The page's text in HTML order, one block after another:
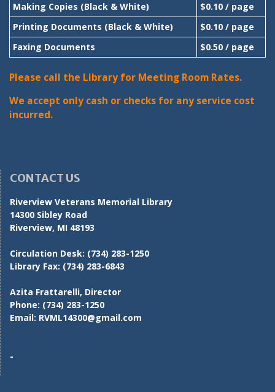
Making Copies (Black & White)
$0.10 / page
Printing Documents (Black & White)
$0.10 / page
Faxing Documents
$0.50 / page
Please call the Library for Meeting Room Rates.
We accept only cash or checks for any service cost
incurred.
CONTACT US
Riverview Veterans Memorial Library
14300 Sibley Road
Riverview, MI 48193
Circulation Desk: (734) 283-1250
Library Fax: (734) 283-6843
Azita Frattarelli, Director
Phone: (734) 283-1250
Email: RVML14300@gmail.com
-